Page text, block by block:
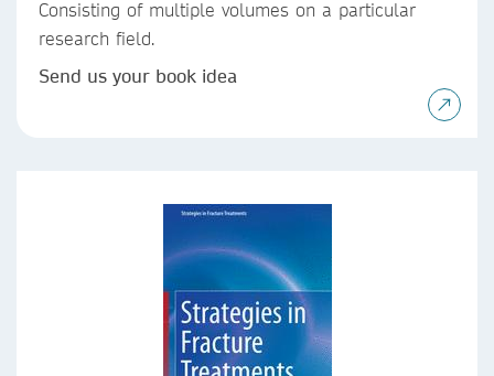
Consisting of multiple volumes on a particular
research field.
Send us your book idea